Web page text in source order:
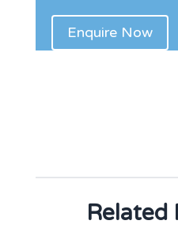
Related